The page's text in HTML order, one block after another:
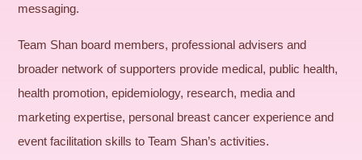
messaging.
Team Shan board members, professional advisers and
broader network of supporters provide medical, public health,
health promotion, epidemiology, research, media and
marketing expertise, personal breast cancer experience and
event facilitation skills to Team Shan’s activities.